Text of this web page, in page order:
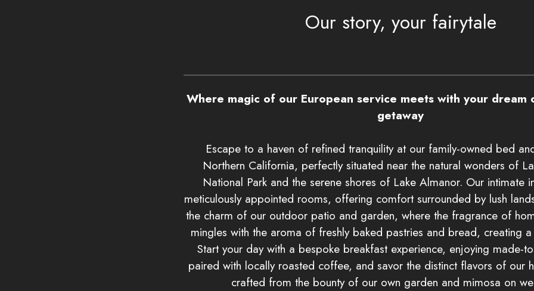
Our story, your fairytale
Where magic of our European service meets with your
getaway
Escape to a haven of refined tranquility at our family-owned bed
Northern California, perfectly situated near the natural wonders of
National Park and the serene shores of Lake Almanor. Our intimate
meticulously appointed rooms, offering comfort surrounded by lush
the charm of our outdoor patio and garden, where the fragrance of
mingles with the aroma of freshly baked pastries and bread, creating
Start your day with a bespoke breakfast experience, enjoying made-
paired with locally roasted coffee, and savor the distinct flavors of our
crafted from the bounty of our own garden and mimosa on